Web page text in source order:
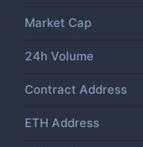
Market Cap
24h Volume
Contract Address
ETH Address